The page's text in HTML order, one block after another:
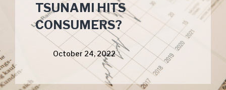
TSUNAMI HITS
CONSUMERS?
October 24, 2022